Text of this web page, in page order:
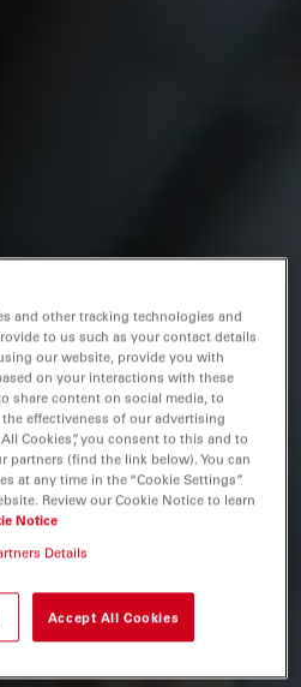
and other tracking technologies and
to us such as your contact details
our website, provide you with
on your interactions with these
share content on social media, to
effectiveness of our advertising
Cookies”, you consent to this and to
partners (find the link below). You can
at any time in the “Cookie Settings”
Review our Cookie Notice to learn
Notice
Details
Accept All Cookies